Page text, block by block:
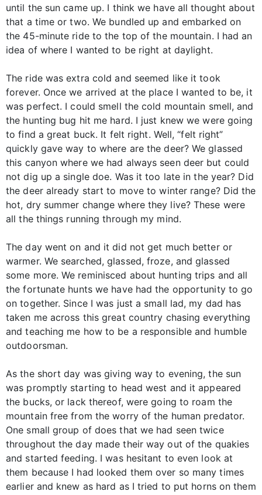
until the sun came up. I think we have all thought about
that a time or two. We bundled up and embarked on
the 45-minute ride to the top of the mountain. I had an
idea of where I wanted to be right at daylight.
The ride was extra cold and seemed like it took
forever. Once we arrived at the place I wanted to be, it
was perfect. I could smell the cold mountain smell, and
the hunting bug hit me hard. I just knew we were going
to find a great buck. It felt right. Well, “felt right”
quickly gave way to where are the deer? We glassed
this canyon where we had always seen deer but could
not dig up a single doe. Was it too late in the year? Did
the deer already start to move to winter range? Did the
hot, dry summer change where they live? These were
all the things running through my mind.
The day went on and it did not get much better or
warmer. We searched, glassed, froze, and glassed
some more. We reminisced about hunting trips and all
the fortunate hunts we have had the opportunity to go
on together. Since I was just a small lad, my dad has
taken me across this great country chasing everything
and teaching me how to be a responsible and humble
outdoorsman.
As the short day was giving way to evening, the sun
was promptly starting to head west and it appeared
the bucks, or lack thereof, were going to roam the
mountain free from the worry of the human predator.
One small group of does that we had seen twice
throughout the day made their way out of the quakies
and started feeding. I was hesitant to even look at
them because I had looked them over so many times
earlier and knew as hard as I tried to put horns on them